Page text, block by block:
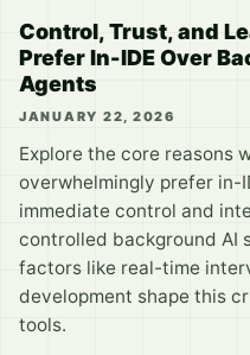
Control, Trust, and
Prefer In-IDE Over
Agents
JANUARY 22, 2026
Explore the core reasons
overwhelmingly prefer in-
immediate control and
controlled background AI
factors like real-time
development shape this
tools.